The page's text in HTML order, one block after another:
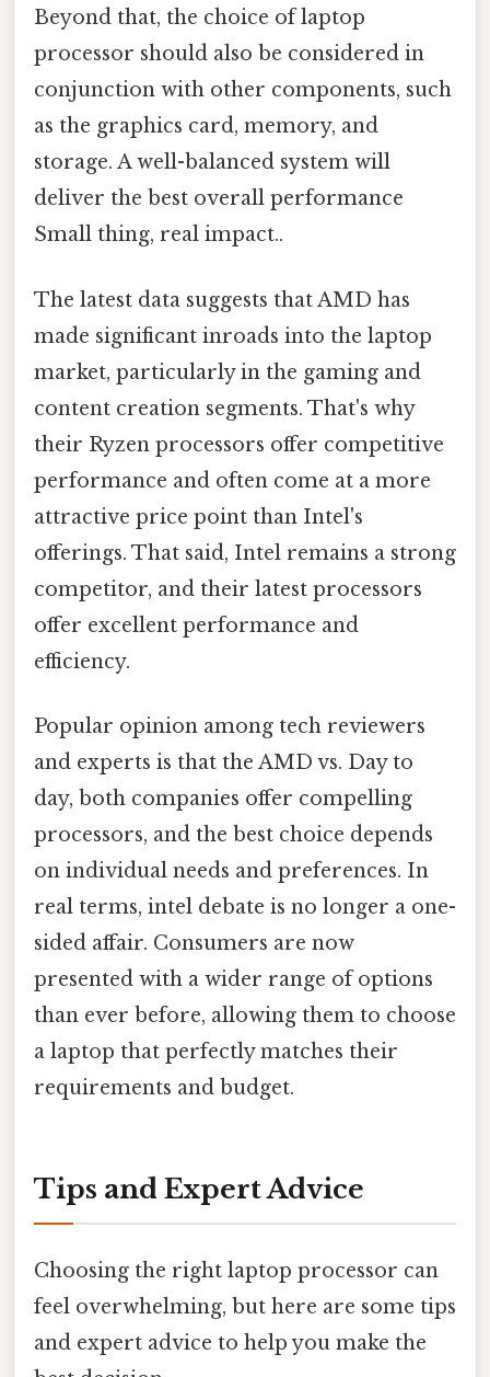
Beyond that, the choice of laptop
processor should also be considered in
conjunction with other components, such
as the graphics card, memory, and
storage. A well-balanced system will
deliver the best overall performance
Small thing, real impact..
The latest data suggests that AMD has
made significant inroads into the laptop
market, particularly in the gaming and
content creation segments. That's why
their Ryzen processors offer competitive
performance and often come at a more
attractive price point than Intel's
offerings. That said, Intel remains a strong
competitor, and their latest processors
offer excellent performance and
efficiency.
Popular opinion among tech reviewers
and experts is that the AMD vs. Day to
day, both companies offer compelling
processors, and the best choice depends
on individual needs and preferences. In
real terms, intel debate is no longer a one-
sided affair. Consumers are now
presented with a wider range of options
than ever before, allowing them to choose
a laptop that perfectly matches their
requirements and budget.
Tips and Expert Advice
Choosing the right laptop processor can
feel overwhelming, but here are some tips
and expert advice to help you make the